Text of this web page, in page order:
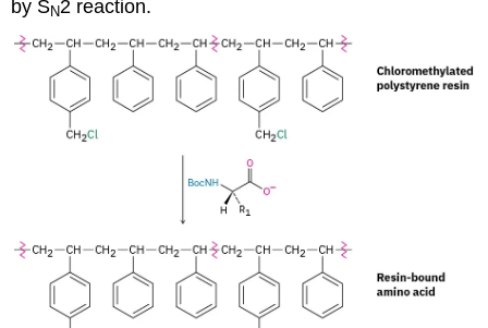
by SN2 reaction.